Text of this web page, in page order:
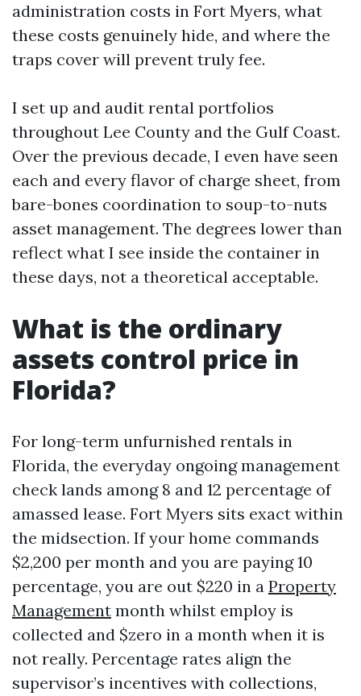
administration costs in Fort Myers, what
these costs genuinely hide, and where the
traps cover will prevent truly fee.
I set up and audit rental portfolios
throughout Lee County and the Gulf Coast.
Over the previous decade, I even have seen
each and every flavor of charge sheet, from
bare-bones coordination to soup-to-nuts
asset management. The degrees lower than
reflect what I see inside the container in
these days, not a theoretical acceptable.
What is the ordinary
assets control price in
Florida?
For long-term unfurnished rentals in
Florida, the everyday ongoing management
check lands among 8 and 12 percentage of
amassed lease. Fort Myers sits exact within
the midsection. If your home commands
$2,200 per month and you are paying 10
percentage, you are out $220 in a Property
Management month whilst employ is
collected and $zero in a month when it is
not really. Percentage rates align the
supervisor’s incentives with collections,